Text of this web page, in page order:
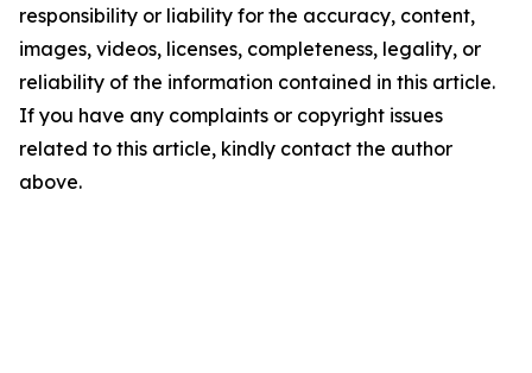
responsibility or liability for the accuracy, content,
images, videos, licenses, completeness, legality, or
reliability of the information contained in this article.
If you have any complaints or copyright issues
related to this article, kindly contact the author
above.